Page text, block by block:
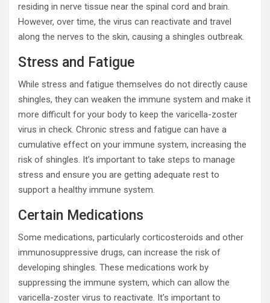
residing in nerve tissue near the spinal cord and brain.
However, over time, the virus can reactivate and travel
along the nerves to the skin, causing a shingles outbreak.
Stress and Fatigue
While stress and fatigue themselves do not directly cause
shingles, they can weaken the immune system and make it
more difficult for your body to keep the varicella-zoster
virus in check. Chronic stress and fatigue can have a
cumulative effect on your immune system, increasing the
risk of shingles. It’s important to take steps to manage
stress and ensure you are getting adequate rest to
support a healthy immune system.
Certain Medications
Some medications, particularly corticosteroids and other
immunosuppressive drugs, can increase the risk of
developing shingles. These medications work by
suppressing the immune system, which can allow the
varicella-zoster virus to reactivate. It’s important to